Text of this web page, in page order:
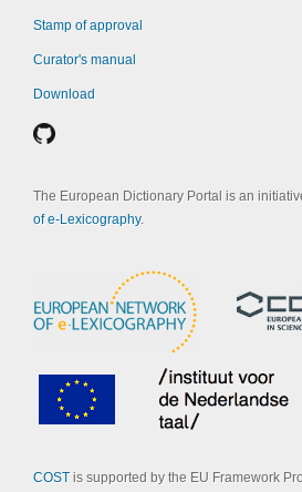
Stamp of approval
Curator's manual
Download
The European Dictionary Portal is an
of e-Lexicography.
COSTis supported by the EU Framework